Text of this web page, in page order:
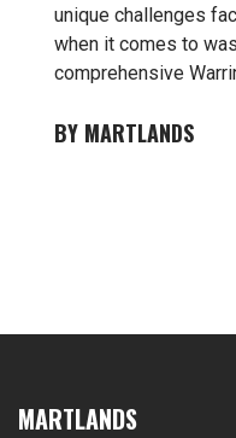
unique challenges
when it comes to
comprehensive
MARTLANDS
MARTLANDS